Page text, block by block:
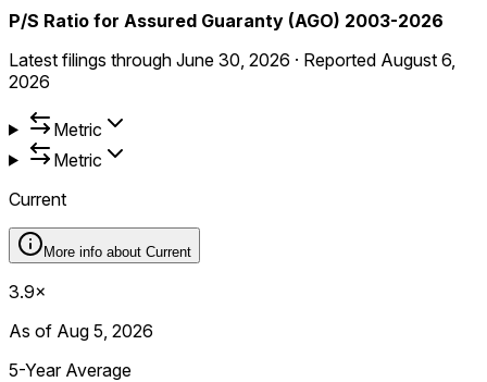
P/S Ratio for Assured Guaranty (AGO) 2003-2026
Latest filings through June 30, 2026 · Reported August 6,
2026
Metric
Metric
Current
More info about Current
3.9×
As of Aug 5, 2026
5-Year Average